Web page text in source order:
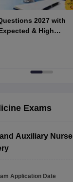
2027 with
& High
Exams
Auxiliary Nurse
Application Date